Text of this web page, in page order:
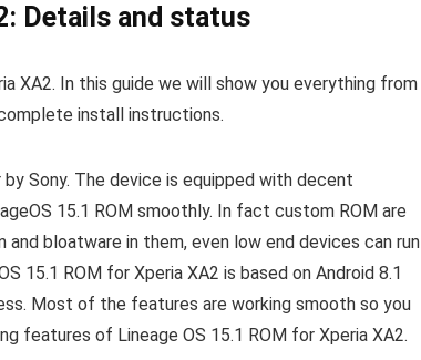
Details and status
XA2. In this guide we will show you everything from
install instructions.
Sony. The device is equipped with decent
15.1 ROM smoothly. In fact custom ROM are
bloatware in them, even low end devices can run
15.1 ROM for Xperia XA2 is based on Android 8.1
Most of the features are working smooth so you
features of Lineage OS 15.1 ROM for Xperia XA2.